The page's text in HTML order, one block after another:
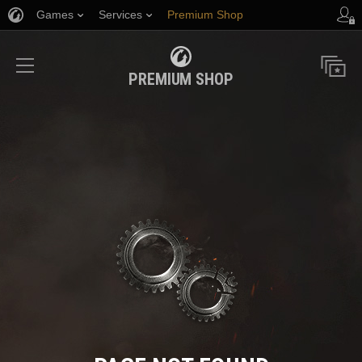
Games Services Premium Shop
Player Support
PREMIUM SHOP